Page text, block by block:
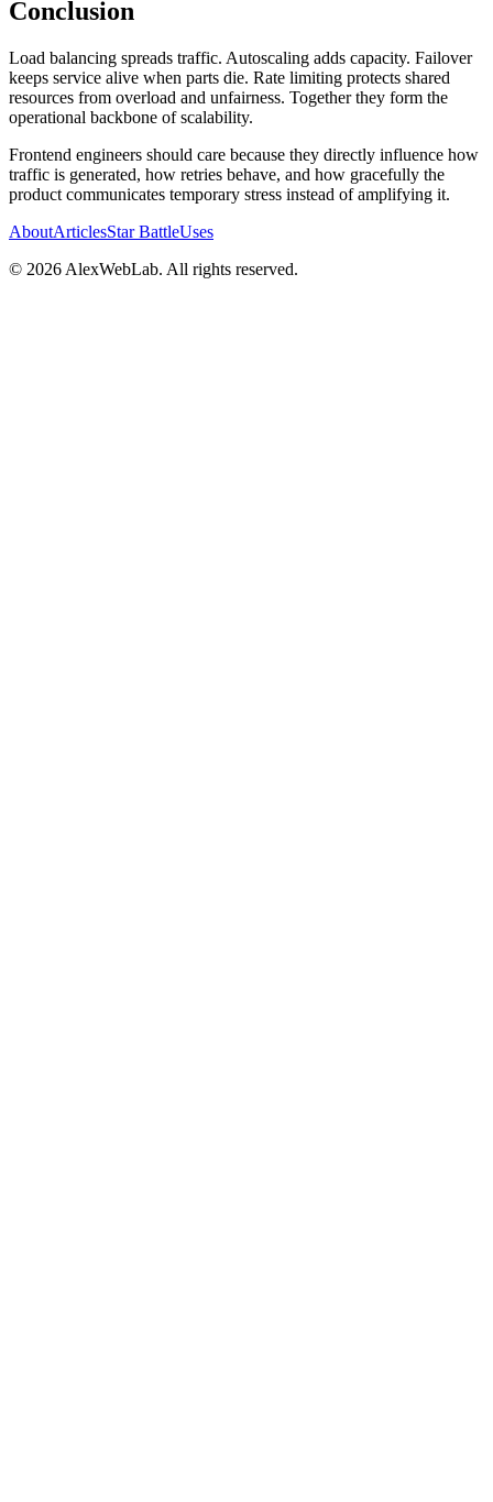
Conclusion
Load balancing spreads traffic. Autoscaling adds capacity. Failover
keeps service alive when parts die. Rate limiting protects shared
resources from overload and unfairness. Together they form the
operational backbone of scalability.
Frontend engineers should care because they directly influence how
traffic is generated, how retries behave, and how gracefully the
product communicates temporary stress instead of amplifying it.
AboutArticlesStar BattleUses
© 2026 AlexWebLab. All rights reserved.